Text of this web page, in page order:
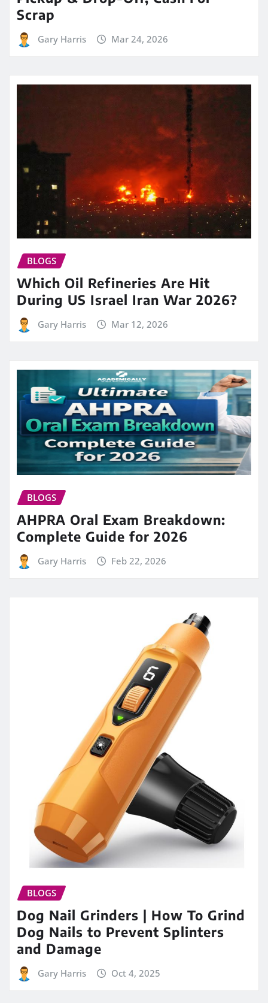
Scrap
Gary Harris Mar 24, 2026
BLOGS
Which Oil Refineries Are Hit
During US Israel Iran War 2026?
Gary Harris Mar 12, 2026
BLOGS
AHPRA Oral Exam Breakdown:
Complete Guide for 2026
Gary Harris Feb 22, 2026
BLOGS
Dog Nail Grinders | How To Grind
Dog Nails to Prevent Splinters
and Damage
Gary Harris Oct 4, 2025